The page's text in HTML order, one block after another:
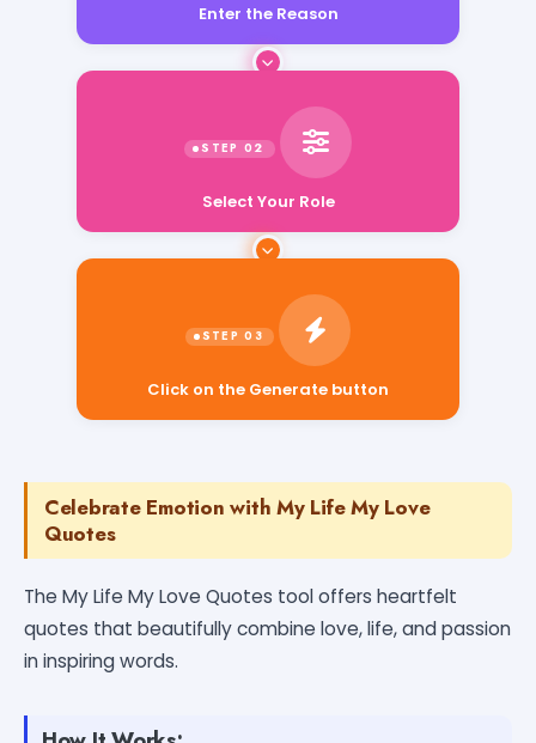
Enter the Reason
Click on the Generate button
Celebrate Emotion with My Life My Love
Quotes
The My Life My Love Quotes tool offers heartfelt
quotes that beautifully combine love, life, and passion
in inspiring words.